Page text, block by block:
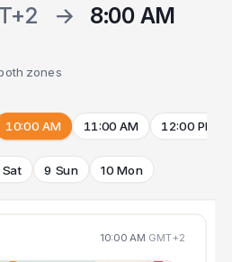
→
8:00 AM
zones
10:00 AM 11:00 AM 12:00 PM
9 Sun 10 Mon
10:00 AM GMT+2